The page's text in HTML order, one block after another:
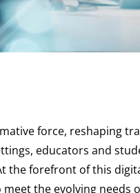
force, reshaping
educators and
the forefront of this
the evolving needs